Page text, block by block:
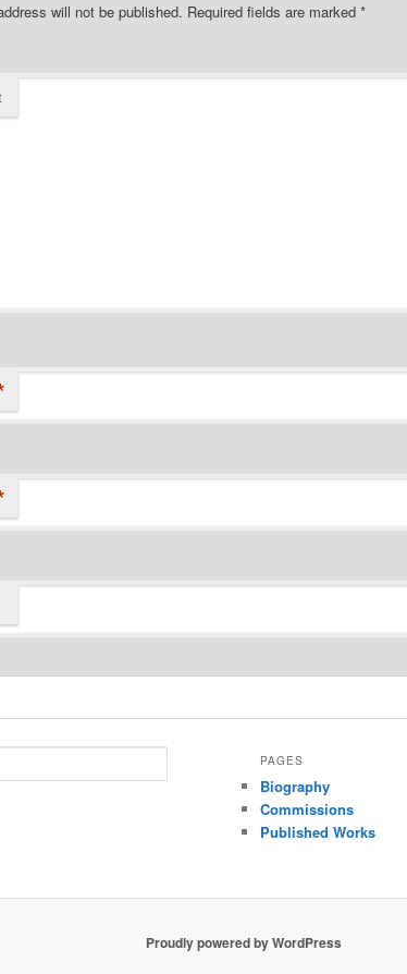
will not be published. Required fields are marked *
PAGES
Biography
Commissions
Published Works
Proudly powered by WordPress